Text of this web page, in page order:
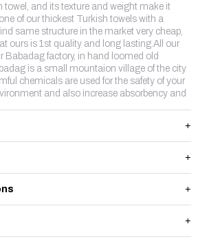
towel, and its texture and weight make it
of our thickest Turkish towels with a
same structure in the market very cheap,
ours is 1st quality and long lasting.All our
Babadag factory, in hand loomed old
is a small mountaion village of the city
chemicals are used for the safety of your
and also increase absorbency and